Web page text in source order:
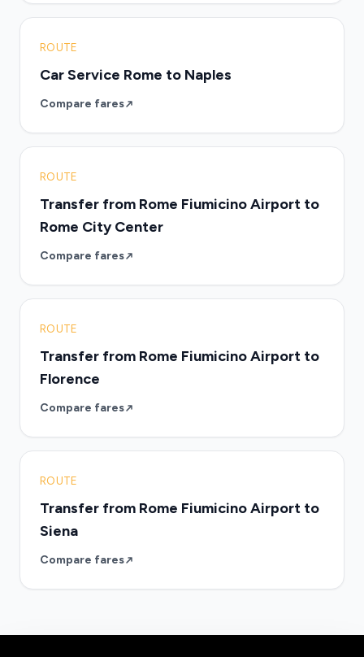
ROUTE
Car Service Rome to Naples
Compare fares
ROUTE
Transfer from Rome Fiumicino Airport to
Rome City Center
Compare fares
ROUTE
Transfer from Rome Fiumicino Airport to
Florence
Compare fares
ROUTE
Transfer from Rome Fiumicino Airport to
Siena
Compare fares